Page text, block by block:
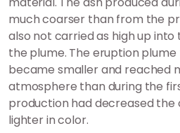
much coarser than from the
also not carried as high up
the plume. The eruption
became smaller and reached
atmosphere than during the
production had decreased
lighter in color.